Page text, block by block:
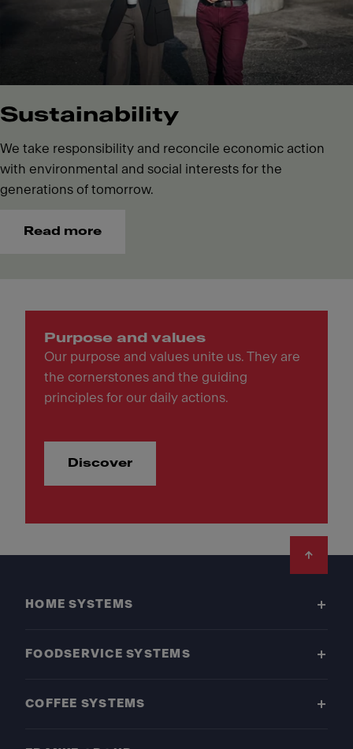
Sustainability
We take responsibility and reconcile economic action
with environmental and social interests for the
generations of tomorrow.
Read more
Purpose and values
Our purpose and values unite us. They are
the cornerstones and the guiding
principles for our daily actions.
Discover
HOME SYSTEMS
FOODSERVICE SYSTEMS
COFFEE SYSTEMS